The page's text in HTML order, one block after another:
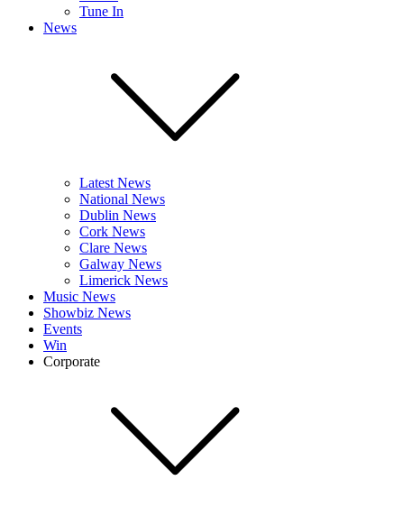
Tune In
News
Latest News
National News
Dublin News
Cork News
Clare News
Galway News
Limerick News
Music News
Showbiz News
Events
Win
Corporate